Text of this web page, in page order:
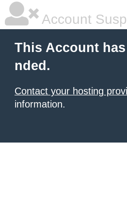
Account
This Account
nded.
Contact your hosting
information.